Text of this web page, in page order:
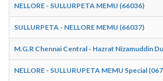
NELLORE - SULLURPETA MEMU (66036)
SULLURPETA - NELLORE MEMU (66037)
M.G.R Chennai Central - Hazrat Nizamuddin
NELLORE - SULLURUPETA MEMU Special